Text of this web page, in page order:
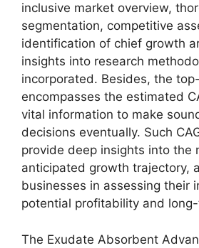
inclusive market overview,
segmentation, competitive
identification of chief growth
insights into research
incorporated. Besides, the
encompasses the estimated
vital information to make
decisions eventually. Such
provide deep insights into the
anticipated growth trajectory,
businesses in assessing their
potential profitability and
The Exudate Absorbent